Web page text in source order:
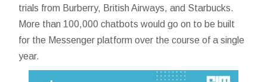
trials from Burberry, British Airways, and Starbucks.
More than 100,000 chatbots would go on to be built
for the Messenger platform over the course of a single
year.